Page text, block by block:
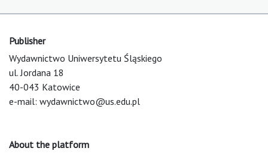
Publisher
Wydawnictwo Uniwersytetu Śląskiego
ul. Jordana 18
40-043 Katowice
e-mail: wydawnictwo@us.edu.pl
About the platform